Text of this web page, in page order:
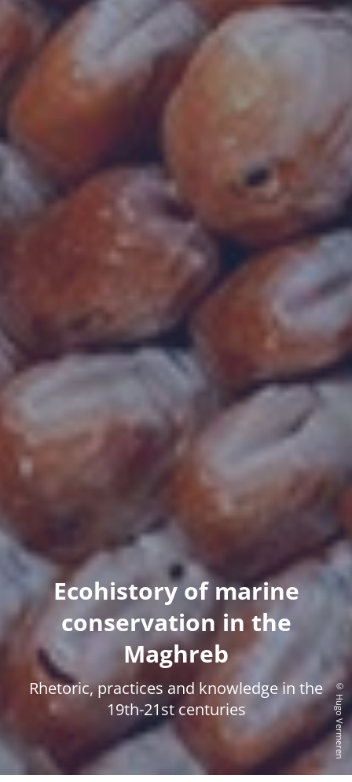
Ecohistory of marine
conservation in the
Maghreb
Rhetoric, practices and knowledge in the
19th-21st centuries
© Hugo Vermeren